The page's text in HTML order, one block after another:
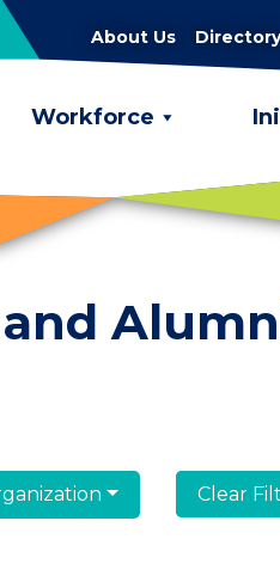
About Us Directory
Workforce
Clear